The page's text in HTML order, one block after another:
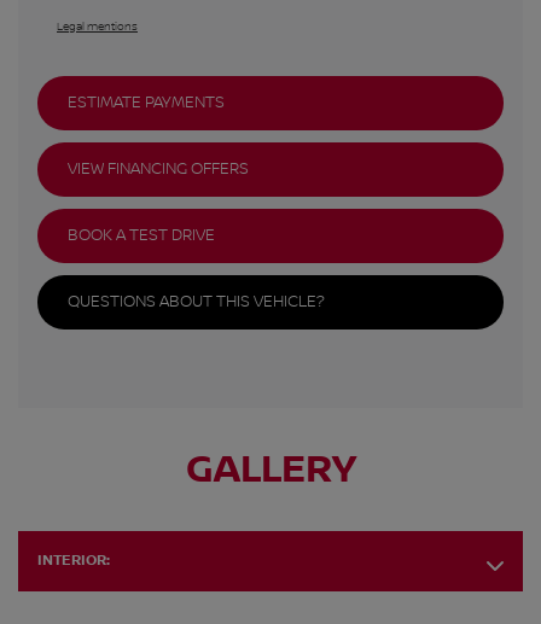
GALLERY
INTERIOR:
Legal mentions
ESTIMATE PAYMENTS
VIEW FINANCING OFFERS
BOOK A TEST DRIVE
QUESTIONS ABOUT THIS VEHICLE?